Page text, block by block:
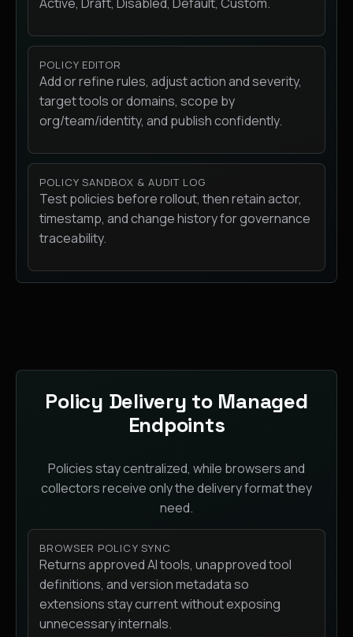
POLICY EDITOR
Add or refine rules, adjust action and severity,
target tools or domains, scope by
org/team/identity, and publish confidently.
POLICY SANDBOX & AUDIT LOG
Test policies before rollout, then retain actor,
timestamp, and change history for governance
traceability.
Policy Delivery to Managed
Endpoints
Policies stay centralized, while browsers and
collectors receive only the delivery format they
need.
BROWSER POLICY SYNC
Returns approved AI tools, unapproved tool
definitions, and version metadata so
extensions stay current without exposing
unnecessary internals.